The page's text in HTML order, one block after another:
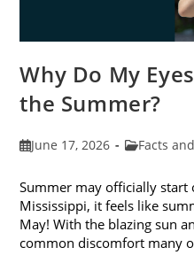
Why Do My
the Summer?
PostJune 17, 2026
PostFacts
Summer may officially start
Mississippi, it feels like
May! With the blazing sun
common discomfort many